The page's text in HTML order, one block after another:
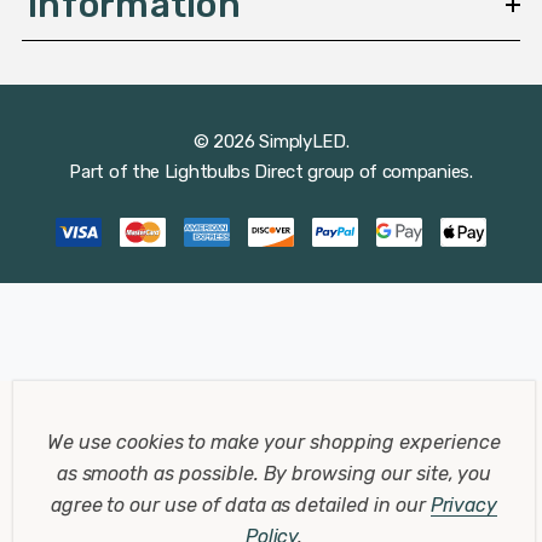
© 2026 SimplyLED.
Part of the Lightbulbs Direct group of companies.
We use cookies to make your shopping experience
as smooth as possible. By browsing our site, you
agree to our use of data as detailed in ourPrivacy
Policy.